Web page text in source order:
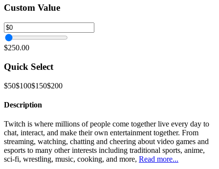
Custom Value
$250.00
Quick Select
$50$100$150$200
Description
Twitch is where millions of people come together live every day to
chat, interact, and make their own entertainment together. From
streaming, watching, chatting and cheering about video games and
esports to many other interests including traditional sports, anime,
sci-fi, wrestling, music, cooking, and more, Read more...